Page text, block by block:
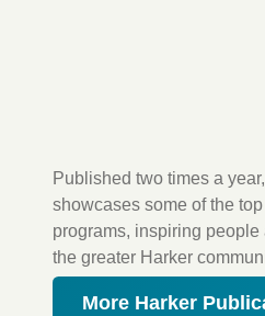
Published two times a
showcases some of the
programs, inspiring
the greater Harker
More Harker